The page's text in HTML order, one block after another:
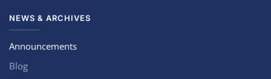
NEWS & ARCHIVES
Announcements
Blog